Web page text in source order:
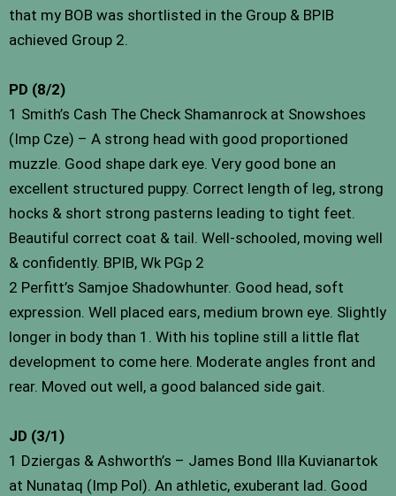
that my BOB was shortlisted in the Group & BPIB
achieved Group 2.
PD (8/2)
1 Smith’s Cash The Check Shamanrock at Snowshoes
(Imp Cze) – A strong head with good proportioned
muzzle. Good shape dark eye. Very good bone an
excellent structured puppy. Correct length of leg, strong
hocks & short strong pasterns leading to tight feet.
Beautiful correct coat & tail. Well-schooled, moving well
& confidently. BPIB, Wk PGp 2
2 Perfitt’s Samjoe Shadowhunter. Good head, soft
expression. Well placed ears, medium brown eye. Slightly
longer in body than 1. With his topline still a little flat
development to come here. Moderate angles front and
rear. Moved out well, a good balanced side gait.
JD (3/1)
1 Dziergas & Ashworth’s – James Bond Illa Kuvianartok
at Nunataq (Imp Pol). An athletic, exuberant lad. Good